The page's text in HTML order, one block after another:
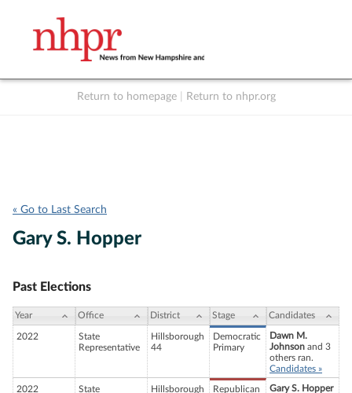
Return to homepage Return to nhpr.org
« Go to Last Search
Gary S. Hopper
Past Elections
Year Office District Stage Candidates
2022
State
Representative
Hillsborough
44
Democratic
Primary
Dawn M.
Johnson and 3
others ran.
Candidates »
2022
State
Hillsborough
Republican
Gary S. Hopper